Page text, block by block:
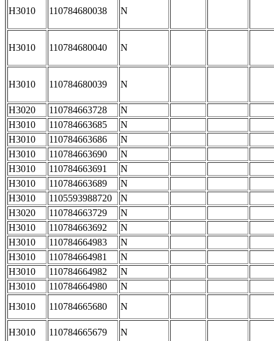
H3010 110784680038 N
H3010 110784680040 N
H3010 110784680039 N
H3020 110784663728
N
H3010
110784663685
N
H3010
110784663686
N
H3010
110784663690
N
H3010
110784663691
N
H3010
110784663689
N
H3010
1105593988720
N
H3020
110784663729
N
H3010
110784663692
N
H3010
110784664983
N
H3010
110784664981
N
H3010
110784664982
N
H3010
110784664980
N
H3010
110784665680 N
H3010 110784665679 N